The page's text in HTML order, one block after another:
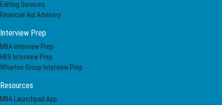
Editing Services
Financial Aid Advisory
Interview Prep
MBA Interview Prep
HBS Interview Prep
Wharton Group Interview Prep
Resources
MBA Launchpad App